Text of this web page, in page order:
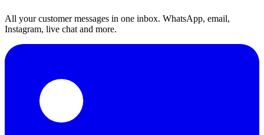
All your customer messages in one inbox. WhatsApp, email,
Instagram, live chat and more.